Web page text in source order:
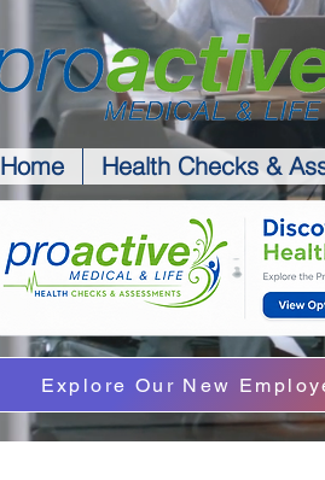
Home Health Checks &
Explore Our New